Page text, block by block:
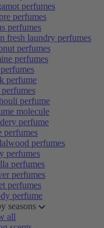
perfumes
perfumes
perfumes
fresh laundry perfumes
perfumes
perfumes
perfume
perfume
molecule
perfume
perfumes
perfumes
perfumes
perfumes
perfumes
perfumes
perfume
seasons
all